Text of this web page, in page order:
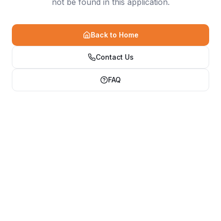
not be found in this application.
Back to Home
Contact Us
FAQ